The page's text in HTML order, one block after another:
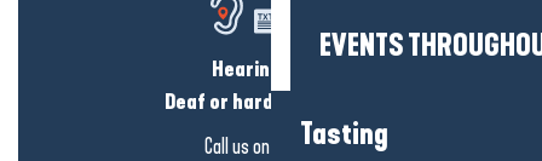
EVENTS
Tasting
Hearing loss?
Deaf or hard of hearing?
Call us on
click here